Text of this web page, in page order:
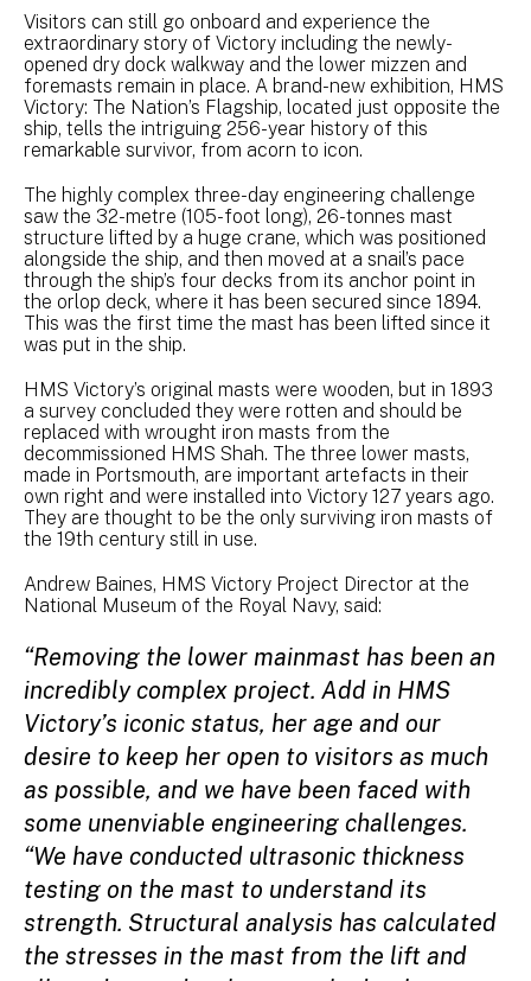
Visitors can still go onboard and experience the
extraordinary story of Victory including the newly-
opened dry dock walkway and the lower mizzen and
foremasts remain in place. A brand-new exhibition, HMS
Victory: The Nation’s Flagship, located just opposite the
ship, tells the intriguing 256-year history of this
remarkable survivor, from acorn to icon.
The highly complex three-day engineering challenge
saw the 32-metre (105-foot long), 26-tonnes mast
structure lifted by a huge crane, which was positioned
alongside the ship, and then moved at a snail’s pace
through the ship’s four decks from its anchor point in
the orlop deck, where it has been secured since 1894.
This was the first time the mast has been lifted since it
was put in the ship.
HMS Victory’s original masts were wooden, but in 1893
a survey concluded they were rotten and should be
replaced with wrought iron masts from the
decommissioned HMS Shah. The three lower masts,
made in Portsmouth, are important artefacts in their
own right and were installed into Victory 127 years ago.
They are thought to be the only surviving iron masts of
the 19th century still in use.
Andrew Baines, HMS Victory Project Director at the
National Museum of the Royal Navy, said:
“Removing the lower mainmast has been an
incredibly complex project. Add in HMS
Victory’s iconic status, her age and our
desire to keep her open to visitors as much
as possible, and we have been faced with
some unenviable engineering challenges.
“We have conducted ultrasonic thickness
testing on the mast to understand its
strength. Structural analysis has calculated
the stresses in the mast from the lift and